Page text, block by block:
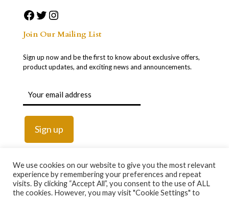
Join Our Mailing List
Sign up now and be the first to know about exclusive offers,
product updates, and exciting news and announcements.
We use cookies on our website to give you the most relevant
experience by remembering your preferences and repeat
visits. By clicking “Accept All”, you consent to the use of ALL
the cookies. However, you may visit "Cookie Settings" to